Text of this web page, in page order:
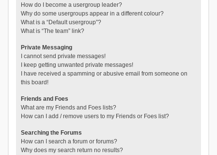
How do I become a usergroup leader?
Why do some usergroups appear in a different colour?
What is a “Default usergroup”?
What is “The team” link?
Private Messaging
I cannot send private messages!
I keep getting unwanted private messages!
I have received a spamming or abusive email from someone on
this board!
Friends and Foes
What are my Friends and Foes lists?
How can I add / remove users to my Friends or Foes list?
Searching the Forums
How can I search a forum or forums?
Why does my search return no results?